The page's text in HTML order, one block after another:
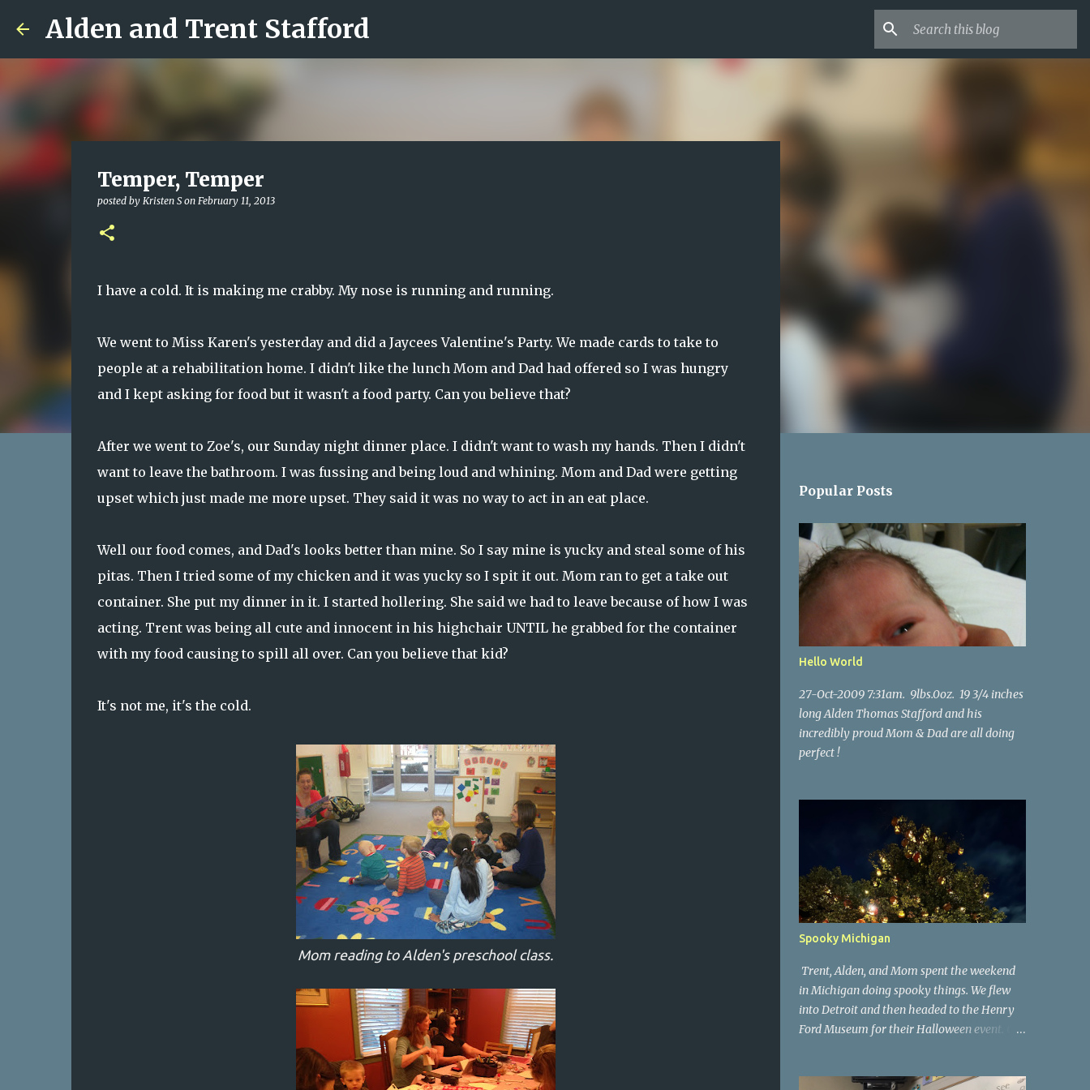
Alden and Trent Stafford
Temper, Temper
posted by Kristen S on February 11, 2013
I have a cold. It is making me crabby. My nose is running and running.
We went to Miss Karen's yesterday and did a Jaycees Valentine's Party. We made cards to take to
people at a rehabilitation home. I didn't like the lunch Mom and Dad had offered so I was hungry
and I kept asking for food but it wasn't a food party. Can you believe that?
After we went to Zoe's, our Sunday night dinner place. I didn't want to wash my hands. Then I didn't
want to leave the bathroom. I was fussing and being loud and whining. Mom and Dad were getting
upset which just made me more upset. They said it was no way to act in an eat place.
Well our food comes, and Dad's looks better than mine. So I say mine is yucky and steal some of his
pitas. Then I tried some of my chicken and it was yucky so I spit it out. Mom ran to get a take out
container. She put my dinner in it. I started hollering. She said we had to leave because of how I was
acting. Trent was being all cute and innocent in his highchair UNTIL he grabbed for the container
with my food causing to spill all over. Can you believe that kid?
It's not me, it's the cold.
Mom reading to Alden's preschool class.
Popular Posts
Hello World
27-Oct-2009 7:31am. 9lbs.0oz. 19 3/4 inches
long Alden Thomas Stafford and his
incredibly proud Mom & Dad are all doing
perfect !
Spooky Michigan
Trent, Alden, and Mom spent the weekend
in Michigan doing spooky things. We flew
into Detroit and then headed to the Henry
Ford Museum for their Halloween event. On